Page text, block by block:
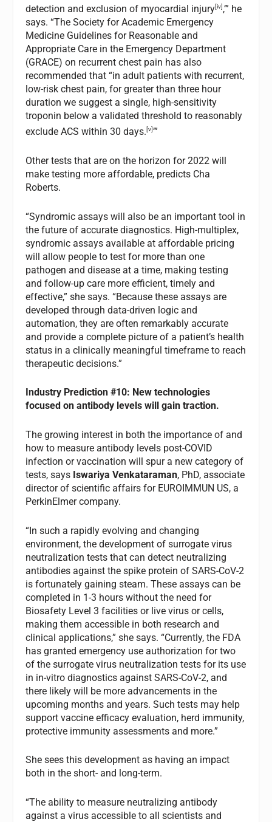
detection and exclusion of myocardial injury[iv] ,’” he
says. “The Society for Academic Emergency
Medicine Guidelines for Reasonable and
Appropriate Care in the Emergency Department
(GRACE) on recurrent chest pain has also
recommended that “in adult patients with recurrent,
low-risk chest pain, for greater than three hour
duration we suggest a single, high-sensitivity
troponin below a validated threshold to reasonably
exclude ACS within 30 days.[v]’”
Other tests that are on the horizon for 2022 will
make testing more affordable, predicts Cha
Roberts.
“Syndromic assays will also be an important tool in
the future of accurate diagnostics. High-multiplex,
syndromic assays available at affordable pricing
will allow people to test for more than one
pathogen and disease at a time, making testing
and follow-up care more efficient, timely and
effective,” she says. “Because these assays are
developed through data-driven logic and
automation, they are often remarkably accurate
and provide a complete picture of a patient’s health
status in a clinically meaningful timeframe to reach
therapeutic decisions.”
Industry Prediction #10: New technologies
focused on antibody levels will gain traction.
The growing interest in both the importance of and
how to measure antibody levels post-COVID
infection or vaccination will spur a new category of
tests, says Iswariya Venkataraman, PhD, associate
director of scientific affairs for EUROIMMUN US, a
PerkinElmer company.
“In such a rapidly evolving and changing
environment, the development of surrogate virus
neutralization tests that can detect neutralizing
antibodies against the spike protein of SARS-CoV-2
is fortunately gaining steam. These assays can be
completed in 1-3 hours without the need for
Biosafety Level 3 facilities or live virus or cells,
making them accessible in both research and
clinical applications,” she says. “Currently, the FDA
has granted emergency use authorization for two
of the surrogate virus neutralization tests for its use
in in-vitro diagnostics against SARS-CoV-2, and
there likely will be more advancements in the
upcoming months and years. Such tests may help
support vaccine efficacy evaluation, herd immunity,
protective immunity assessments and more.”
She sees this development as having an impact
both in the short- and long-term.
“The ability to measure neutralizing antibody
against a virus accessible to all scientists and